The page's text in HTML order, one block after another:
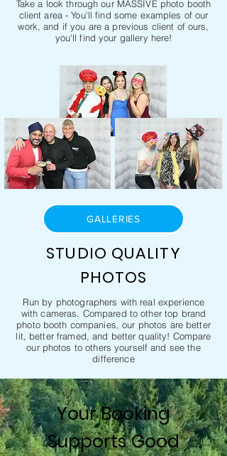
Take a look through our MASSIVE photo booth
client area - You'll find some examples of our
work, and if you are a previous client of ours,
you'll find your gallery here!
GALLERIES
STUDIO QUALITY
PHOTOS
Run by photographers with real experience
with cameras. Compared to other top brand
photo booth companies, our photos are better
lit, better framed, and better quality! Compare
our photos to others yourself and see the
difference
Your Booking
Supports Good